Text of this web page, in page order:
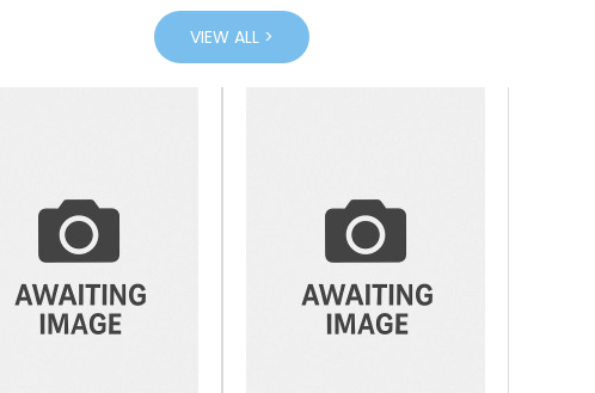
VIEW ALL >